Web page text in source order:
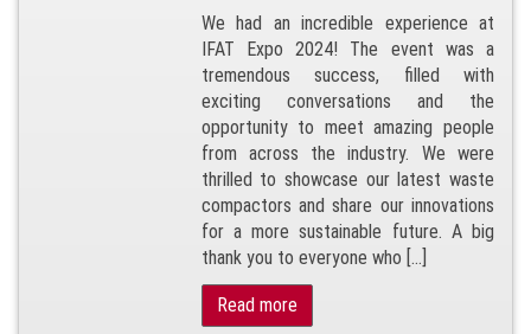
We had an incredible experience at
IFAT Expo 2024! The event was a
tremendous success, filled with
exciting conversations and the
opportunity to meet amazing people
from across the industry. We were
thrilled to showcase our latest waste
compactors and share our innovations
for a more sustainable future. A big
thank you to everyone who […]
Read more